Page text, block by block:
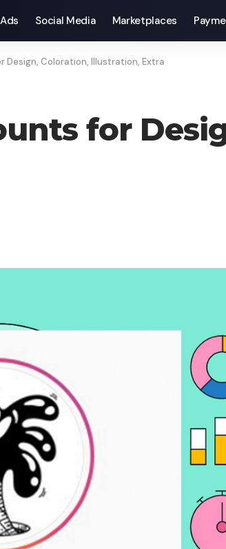
Social Media Marketplaces
Design, Coloration, Illustration, Extra
for